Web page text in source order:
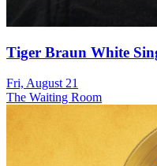
Tiger Braun White
Fri, August 21
The Waiting Room